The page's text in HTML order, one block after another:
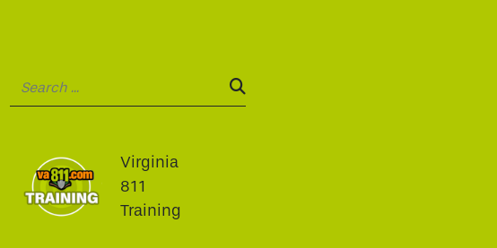
Virginia
811
Training